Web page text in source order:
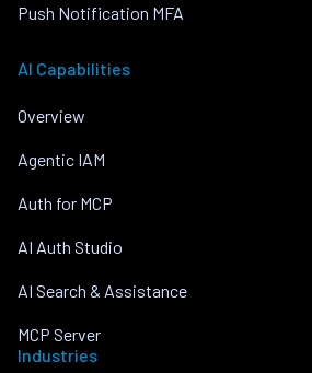
Push Notification MFA
AI Capabilities
Overview
Agentic IAM
Auth for MCP
AI Auth Studio
AI Search & Assistance
MCP Server
Industries